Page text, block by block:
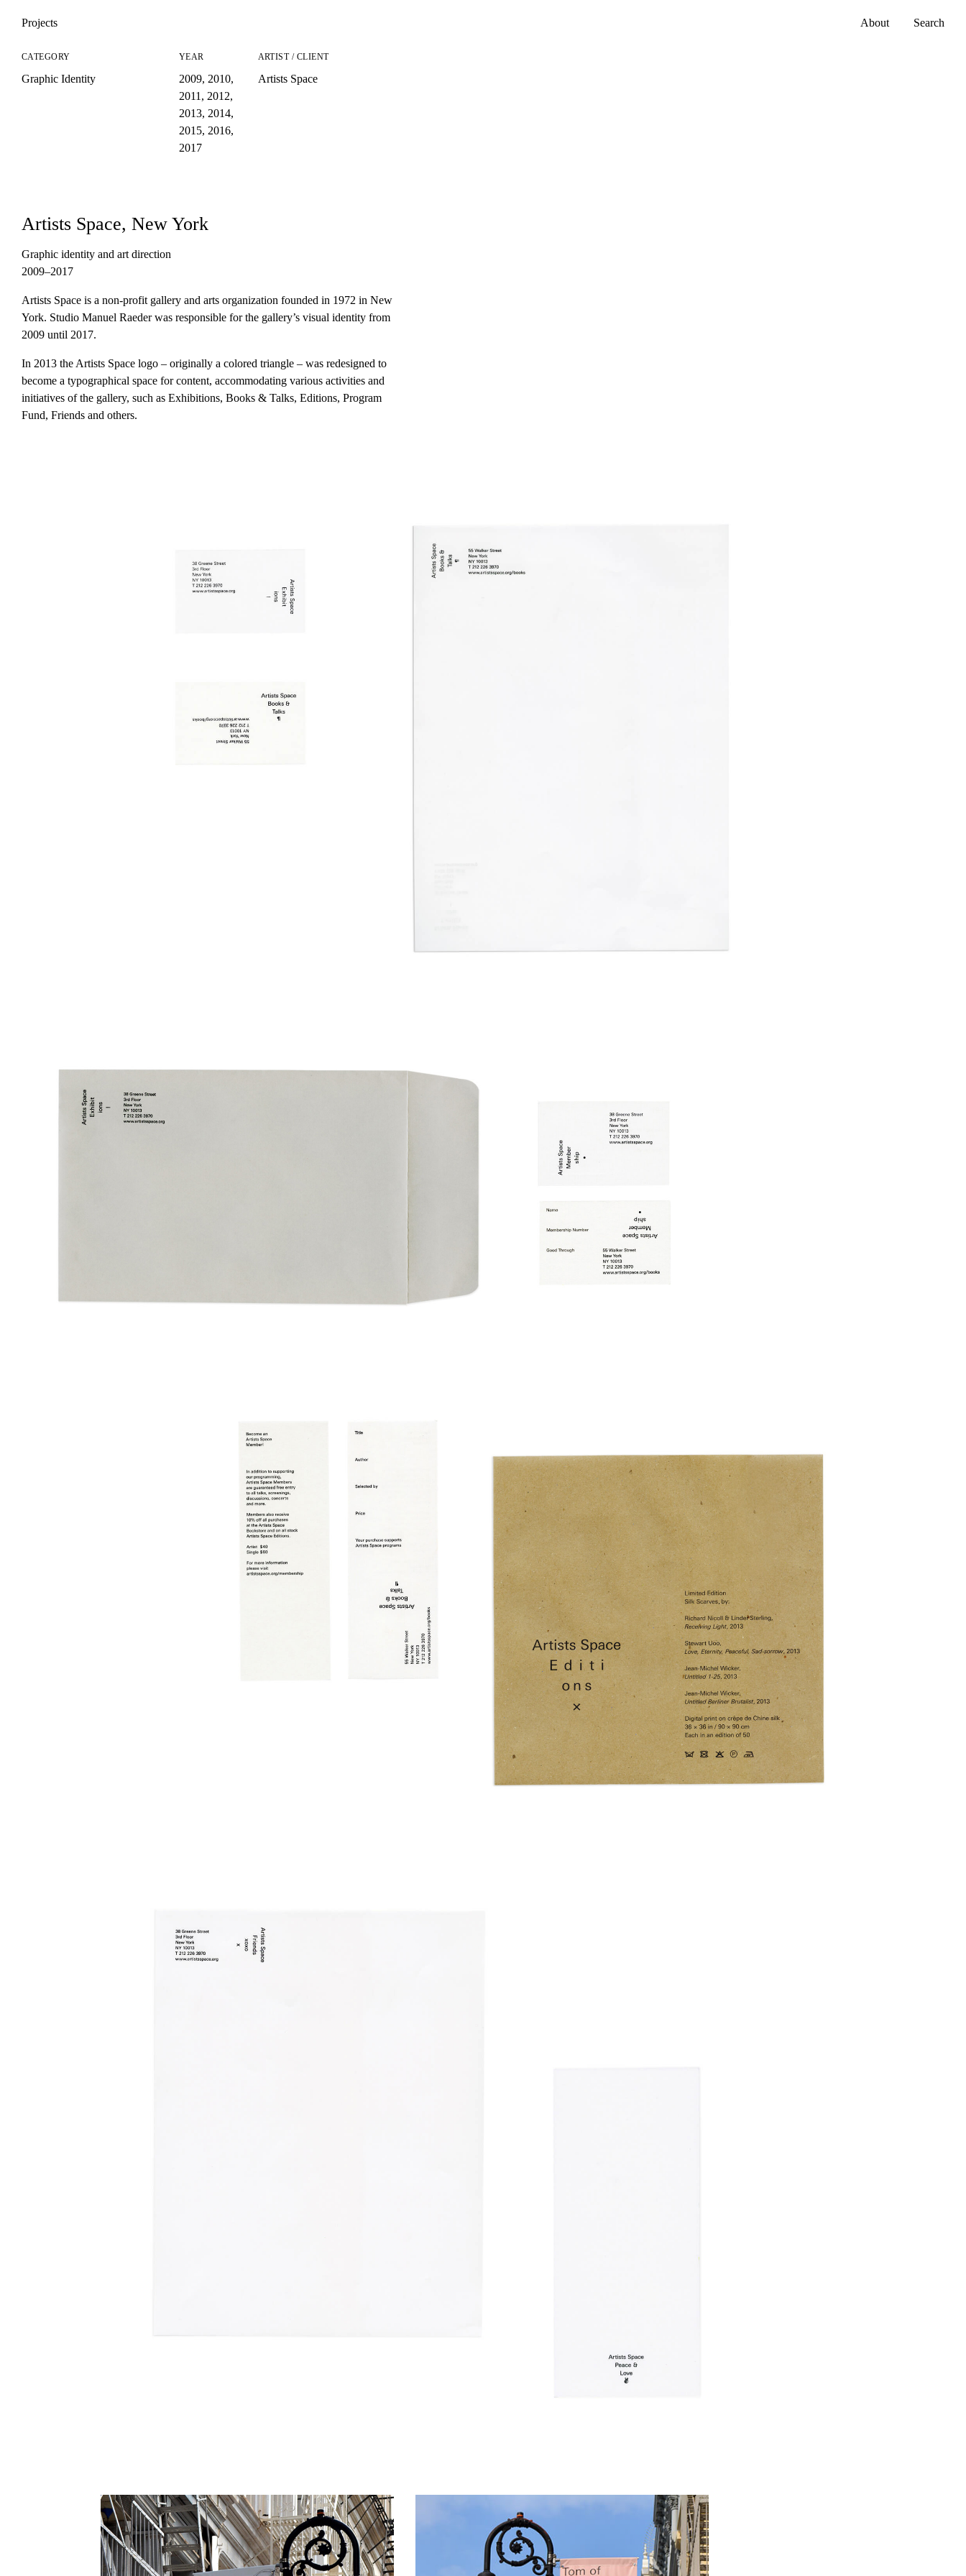
Projects About Search
CATEGORY YEAR ARTIST / CLIENT
Graphic Identity 2009, 2010,
2011 , 2012,
2013, 2014,
2015, 2016,
2017
Artists Space
Artists Space, New York
Graphic identity and art direction
2009–2017
Artists Space is a non-profit gallery and arts organization founded in 1972 in New
York. Studio Manuel Raeder was responsible for the gallery’s visual identity from
2009 until 2017.
In 2013 the Artists Space logo – originally a colored triangle – was redesigned to
become a typographical space for content, accommodating various activities and
initiatives of the gallery, such as Exhibitions, Books & Talks, Editions, Program
Fund, Friends and others.